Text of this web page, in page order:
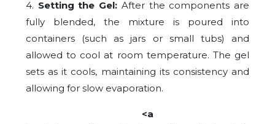
4. Setting the Gel: After the components are
fully blended, the mixture is poured into
containers (such as jars or small tubs) and
allowed to cool at room temperature. The gel
sets as it cools, maintaining its consistency and
allowing for slow evaporation.
<a